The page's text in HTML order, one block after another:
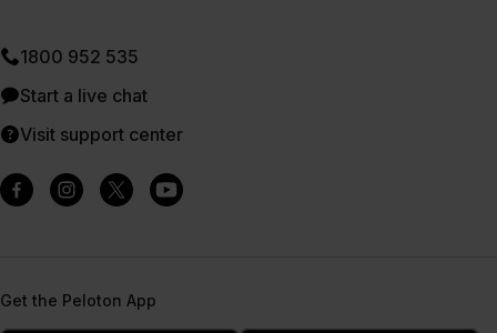
1800 952 535
Start a live chat
Visit support center
Get the Peloton App